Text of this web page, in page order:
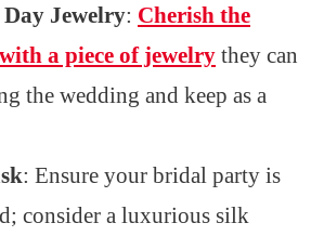
Jewelry: Cherish the
a piece of jewelry they can
the wedding and keep as a
: Ensure your bridal party is
consider a luxurious silk